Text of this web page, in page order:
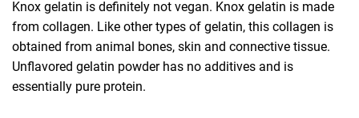
Knox gelatin is definitely not vegan. Knox gelatin is made
from collagen. Like other types of gelatin, this collagen is
obtained from animal bones, skin and connective tissue.
Unflavored gelatin powder has no additives and is
essentially pure protein.